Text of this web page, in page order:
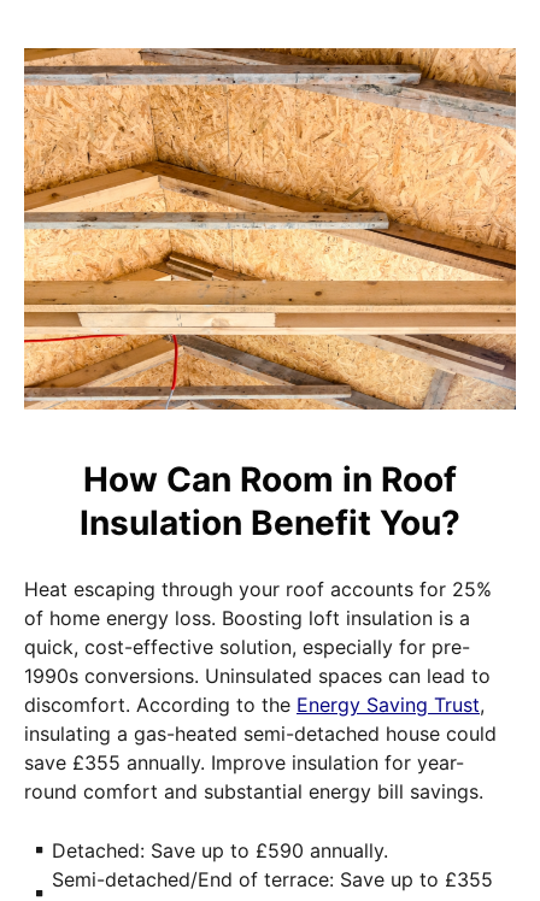
How Can Room in Roof
Insulation Benefit You?
Heat escaping through your roof accounts for 25%
of home energy loss. Boosting loft insulation is a
quick, cost-effective solution, especially for pre-
1990s conversions. Uninsulated spaces can lead to
discomfort. According to the Energy Saving Trust,
insulating a gas-heated semi-detached house could
save £355 annually. Improve insulation for year-
round comfort and substantial energy bill savings.
Detached: Save up to £590 annually.
Semi-detached/End of terrace: Save up to £355